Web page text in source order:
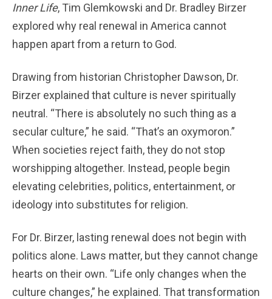
Inner Life, Tim Glemkowski and Dr. Bradley Birzer
explored why real renewal in America cannot
happen apart from a return to God.
Drawing from historian Christopher Dawson, Dr.
Birzer explained that culture is never spiritually
neutral. “There is absolutely no such thing as a
secular culture,” he said. “That’s an oxymoron.”
When societies reject faith, they do not stop
worshipping altogether. Instead, people begin
elevating celebrities, politics, entertainment, or
ideology into substitutes for religion.
For Dr. Birzer, lasting renewal does not begin with
politics alone. Laws matter, but they cannot change
hearts on their own. “Life only changes when the
culture changes,” he explained. That transformation